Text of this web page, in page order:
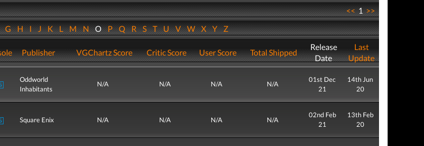
<<1>>
GHIJKLMNOPQRSTUVWXYZ
Publisher VGChartz Score Critic Score User Score Total Shipped
Release
Date
Last
Update
Oddworld
Inhabitants
N/A N/A N/A N/A
01st Dec
21
14th Jun
20
Square Enix N/A N/A N/A N/A
02nd Feb
21
13th Feb
20